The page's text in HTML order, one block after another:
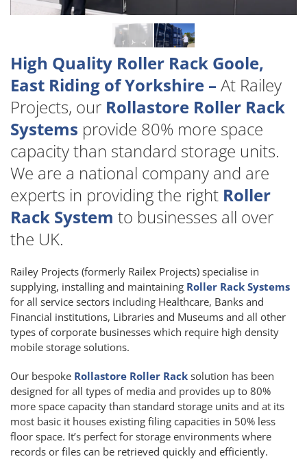
High Quality Roller Rack Goole,
East Riding of Yorkshire – At Railey
Projects, our Rollastore Roller Rack
Systems provide 80% more space
capacity than standard storage units.
We are a national company and are
experts in providing the right Roller
Rack System to businesses all over
the UK.
Railey Projects (formerly Railex Projects) specialise in
supplying, installing and maintaining Roller Rack Systems
for all service sectors including Healthcare, Banks and
Financial institutions, Libraries and Museums and all other
types of corporate businesses which require high density
mobile storage solutions.
Our bespoke Rollastore Roller Rack solution has been
designed for all types of media and provides up to 80%
more space capacity than standard storage units and at its
most basic it houses existing filing capacities in 50% less
floor space. It’s perfect for storage environments where
records or files can be retrieved quickly and efficiently.